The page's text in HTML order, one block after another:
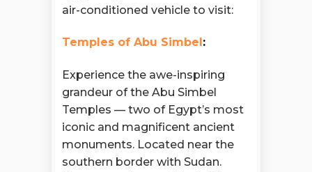
air-conditioned vehicle to visit:
Temples of Abu Simbel:
Experience the awe-inspiring
grandeur of the Abu Simbel
Temples — two of Egypt’s most
iconic and magnificent ancient
monuments. Located near the
southern border with Sudan.